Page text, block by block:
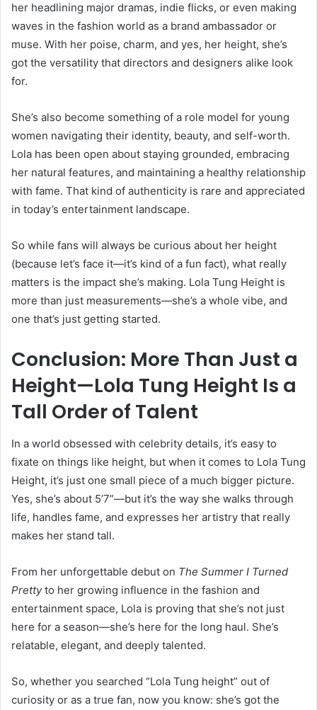
her headlining major dramas, indie flicks, or even making
waves in the fashion world as a brand ambassador or
muse. With her poise, charm, and yes, her height, she’s
got the versatility that directors and designers alike look
for.
She’s also become something of a role model for young
women navigating their identity, beauty, and self-worth.
Lola has been open about staying grounded, embracing
her natural features, and maintaining a healthy relationship
with fame. That kind of authenticity is rare and appreciated
in today’s entertainment landscape.
So while fans will always be curious about her height
(because let’s face it—it’s kind of a fun fact), what really
matters is the impact she’s making. Lola Tung Height is
more than just measurements—she’s a whole vibe, and
one that’s just getting started.
Conclusion: More Than Just a
Height—Lola Tung Height Is a
Tall Order of Talent
In a world obsessed with celebrity details, it’s easy to
fixate on things like height, but when it comes to Lola Tung
Height, it’s just one small piece of a much bigger picture.
Yes, she’s about 5’7”—but it’s the way she walks through
life, handles fame, and expresses her artistry that really
makes her stand tall.
From her unforgettable debut on The Summer I Turned
Prettyto her growing influence in the fashion and
entertainment space, Lola is proving that she’s not just
here for a season—she’s here for the long haul. She’s
relatable, elegant, and deeply talented.
So, whether you searched “Lola Tung height” out of
curiosity or as a true fan, now you know: she’s got the